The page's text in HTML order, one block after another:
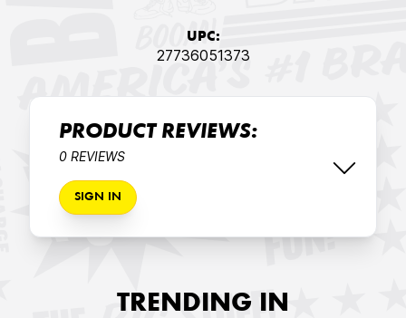
UPC:
27736051373
PRODUCT REVIEWS:
0 REVIEWS
SIGN IN
TRENDING IN